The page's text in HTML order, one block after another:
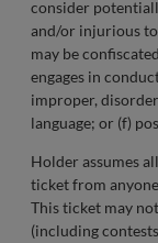
consider
and/or injurious
may be
engages in
improper,
language; or (f)
Holder assumes
ticket from
This ticket may
(including